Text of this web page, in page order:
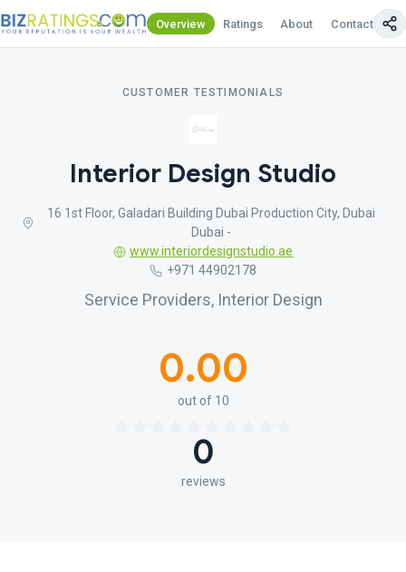
Overview Ratings About Contact Us
CUSTOMER TESTIMONIALS
Interior Design Studio
16 1st Floor, Galadari Building Dubai Production City, Dubai
Dubai -
www.interiordesignstudio.ae
+971 44902178
Service Providers, Interior Design
0.00
out of 10
0
reviews